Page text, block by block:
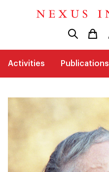
Activities Publications